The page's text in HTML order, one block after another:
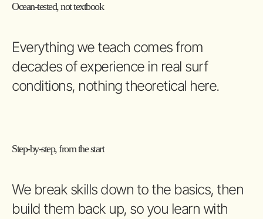
Ocean-tested, not textbook
Everything we teach comes from
decades of experience in real surf
conditions, nothing theoretical here.
Step-by-step, from the start
We break skills down to the basics, then
build them back up, so you learn with